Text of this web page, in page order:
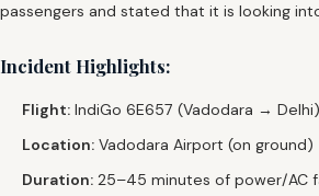
passengers and stated that it is looking
Incident Highlights:
Flight: IndiGo 6E657 (Vadodara → Delhi)
Location: Vadodara Airport (on ground)
Duration: 25–45 minutes of power/AC